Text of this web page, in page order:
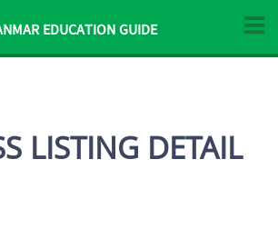
EDUCATION GUIDE
LISTING DETAIL